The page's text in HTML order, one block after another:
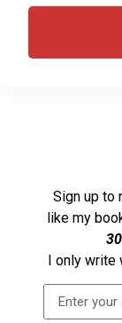
Sign up to
like my
I only write